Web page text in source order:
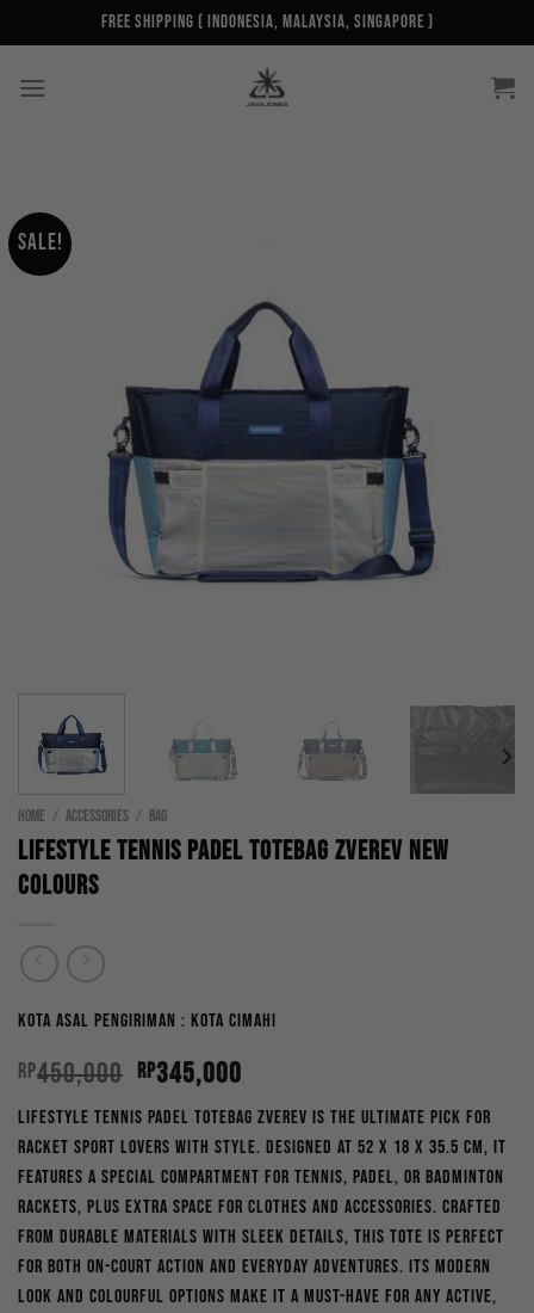
to
Free Shipping ( Indonesia, Malaysia, Singapore )
Sale!
HOME / ACCESSORIES / BAG
Lifestyle Tennis Padel Totebag Zverev New
Colours
Kota Asal Pengiriman : Kota Cimahi
Rp450,000 Original
was:
Rp450,000.
Rp345,000
is:
Rp345,000.
Lifestyle Tennis Padel Totebag Zverev is the ultimate pick for
racket sport lovers with style. Designed at 52 x 18 x 35.5 cm, it
features a special compartment for tennis, padel, or badminton
rackets, plus extra space for clothes and accessories. Crafted
from durable materials with sleek details, this tote is perfect
for both on-court action and everyday adventures. Its modern
look and colourful options make it a must-have for any active,